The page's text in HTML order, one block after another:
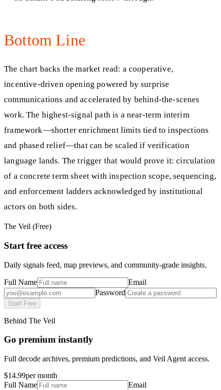
Bottom Line
The chart backs the market read: a cooperative,
incentive‑driven opening powered by surprise
communications and accelerated by behind‑the‑scenes
work. The highest‑signal path is a near‑term interim
framework—shorter enrichment limits tied to inspections
and phased relief—that can be scaled if verification
language lands. The trigger that would prove it: circulation
of a concrete term sheet with inspection scope, sequencing,
and enforcement ladders acknowledged by institutional
actors on both sides.
The Veil (Free)
Start free access
Daily signals feed, map previews, and community-grade insights.
Full Name
Email
Password
Start Free
Behind The Veil
Go premium instantly
Full decode archives, premium predictions, and Veil Agent access.
$14.99per month
Full Name
Email